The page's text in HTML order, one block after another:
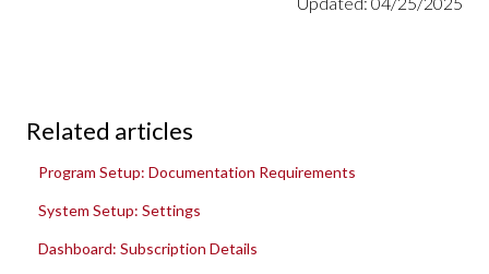
Related articles
Program Setup: Documentation Requirements
System Setup: Settings
Dashboard: Subscription Details